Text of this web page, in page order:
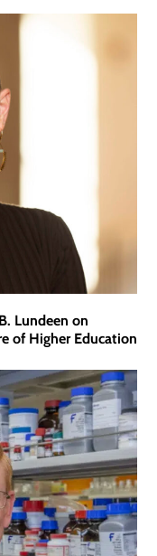
Lundeen on
of Higher Education